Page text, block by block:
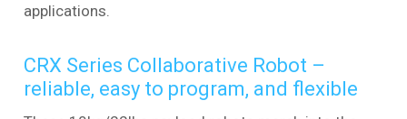
applications.
CRX Series Collaborative Robot –
reliable, easy to program, and flexible